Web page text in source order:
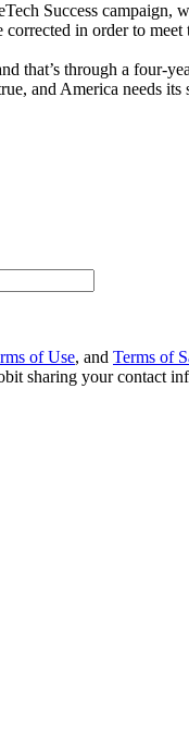
Success
in order to
that’s through a
and America needs